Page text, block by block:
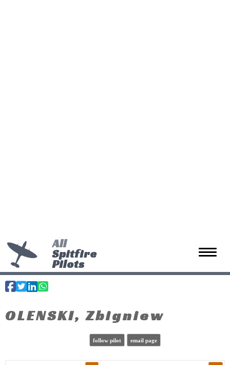
Toggle
All
Spitfire
Pilots
OLENSKI, Zbigniew
follow pilot email page